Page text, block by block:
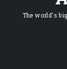
The world's